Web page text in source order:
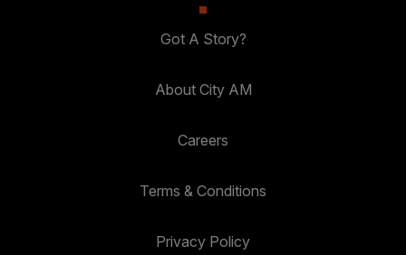
Got A Story?
About City AM
Careers
Terms & Conditions
Privacy Policy